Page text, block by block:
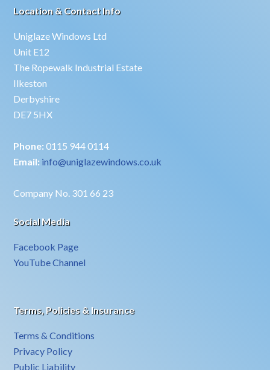
Location & Contact Info
Uniglaze Windows Ltd
Unit E12
The Ropewalk Industrial Estate
Ilkeston
Derbyshire
DE7 5HX
Phone: 0115 944 0114
Email: info@uniglazewindows.co.uk
Company No. 301 66 23
Social Media
Facebook Page
YouTube Channel
Terms, Policies & Insurance
Terms & Conditions
Privacy Policy
Public Liability